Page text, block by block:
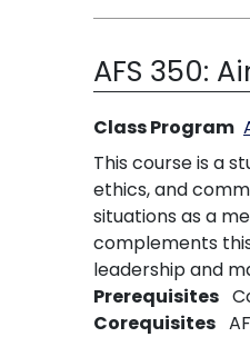
AFS 350:
Class Program
This course is a
ethics, and
situations as a
complements
leadership and
Prerequisites
Corequisites